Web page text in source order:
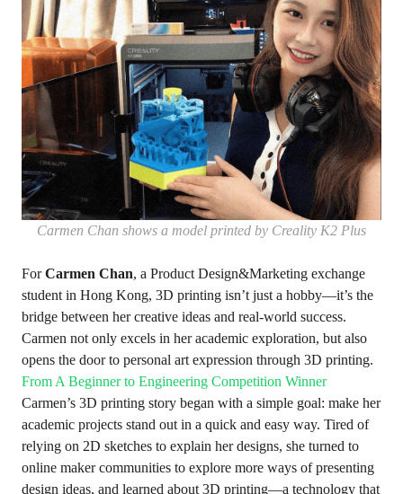
Carmen Chan shows a model printed by Creality K2 Plus
ForCarmen Chan, a Product Design&Marketing exchange
student in Hong Kong, 3D printing isn’t just a hobby—it’s the
bridge between her creative ideas and real-world success.
Carmen not only excels in her academic exploration, but also
opens the door to personal art expression through 3D printing.
From A Beginner to Engineering Competition Winner
Carmen’s 3D printing story began with a simple goal: make her
academic projects stand out in a quick and easy way. Tired of
relying on 2D sketches to explain her designs, she turned to
online maker communities to explore more ways of presenting
design ideas, and learned about 3D printing—a technology that